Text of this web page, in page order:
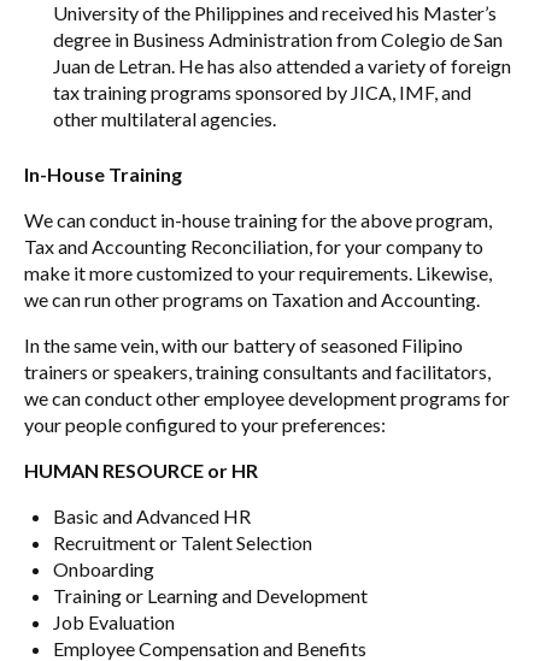
University of the Philippines and received his Master’s
degree in Business Administration from Colegio de San
Juan de Letran. He has also attended a variety of foreign
tax training programs sponsored by JICA, IMF, and
other multilateral agencies.
In-House Training
We can conduct in-house training for the above program,
Tax and Accounting Reconciliation, for your company to
make it more customized to your requirements. Likewise,
we can run other programs on Taxation and Accounting.
In the same vein, with our battery of seasoned Filipino
trainers or speakers, training consultants and facilitators,
we can conduct other employee development programs for
your people configured to your preferences:
HUMAN RESOURCE or HR
Basic and Advanced HR
Recruitment or Talent Selection
Onboarding
Training or Learning and Development
Job Evaluation
Employee Compensation and Benefits